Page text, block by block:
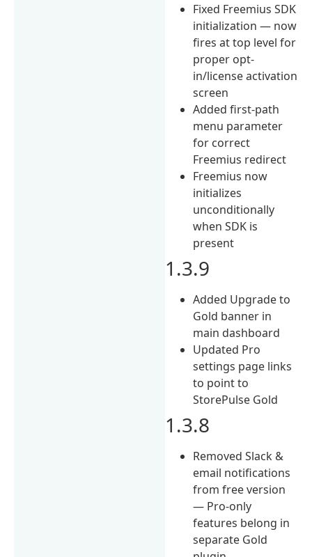
Fixed Freemius SDK
initialization — now
fires at top level for
proper opt-
in/license activation
screen
Added first-path
menu parameter
for correct
Freemius redirect
Freemius now
initializes
unconditionally
when SDK is
present
1.3.9
Added Upgrade to
Gold banner in
main dashboard
Updated Pro
settings page links
to point to
StorePulse Gold
1.3.8
Removed Slack &
email notifications
from free version
— Pro-only
features belong in
separate Gold